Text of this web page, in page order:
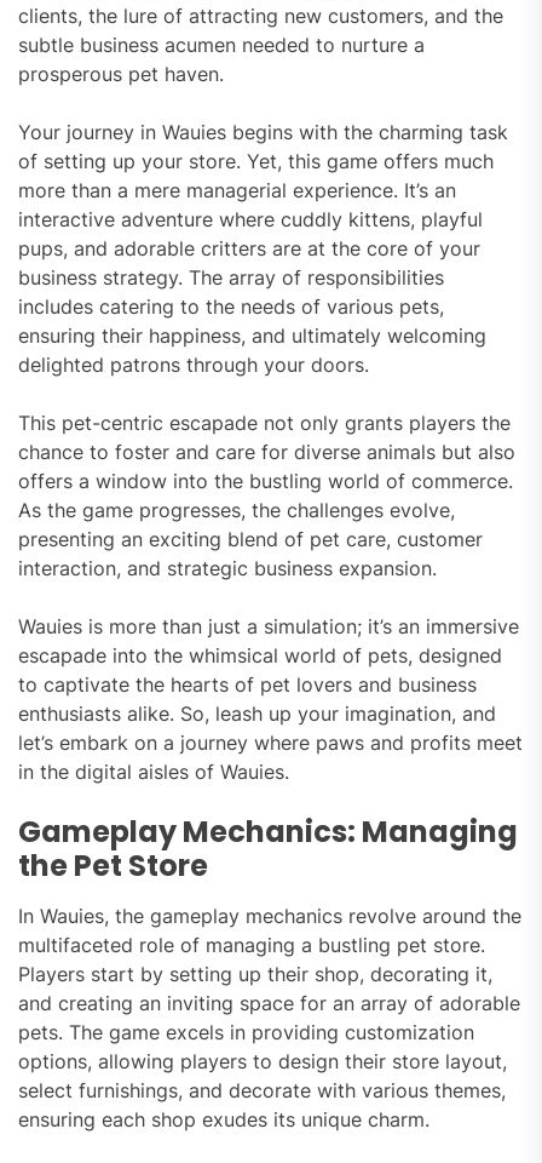
clients, the lure of attracting new customers, and the
subtle business acumen needed to nurture a
prosperous pet haven.
Your journey in Wauies begins with the charming task
of setting up your store. Yet, this game offers much
more than a mere managerial experience. It’s an
interactive adventure where cuddly kittens, playful
pups, and adorable critters are at the core of your
business strategy. The array of responsibilities
includes catering to the needs of various pets,
ensuring their happiness, and ultimately welcoming
delighted patrons through your doors.
This pet-centric escapade not only grants players the
chance to foster and care for diverse animals but also
offers a window into the bustling world of commerce.
As the game progresses, the challenges evolve,
presenting an exciting blend of pet care, customer
interaction, and strategic business expansion.
Wauies is more than just a simulation; it’s an immersive
escapade into the whimsical world of pets, designed
to captivate the hearts of pet lovers and business
enthusiasts alike. So, leash up your imagination, and
let’s embark on a journey where paws and profits meet
in the digital aisles of Wauies.
Gameplay Mechanics: Managing
the Pet Store
In Wauies, the gameplay mechanics revolve around the
multifaceted role of managing a bustling pet store.
Players start by setting up their shop, decorating it,
and creating an inviting space for an array of adorable
pets. The game excels in providing customization
options, allowing players to design their store layout,
select furnishings, and decorate with various themes,
ensuring each shop exudes its unique charm.